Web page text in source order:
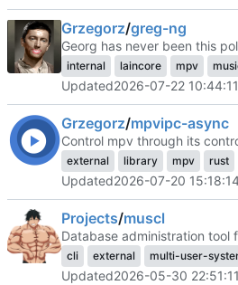
Grzegorz/greg-ng
Georg has never been this
internal laincore mpv
Updated2026-07-22
Grzegorz/mpvipc-async
Control mpv through its
external library mpv rust
Updated2026-07-20
Projects/muscl
Database administration tool
cli external multi-user-
Updated2026-05-30